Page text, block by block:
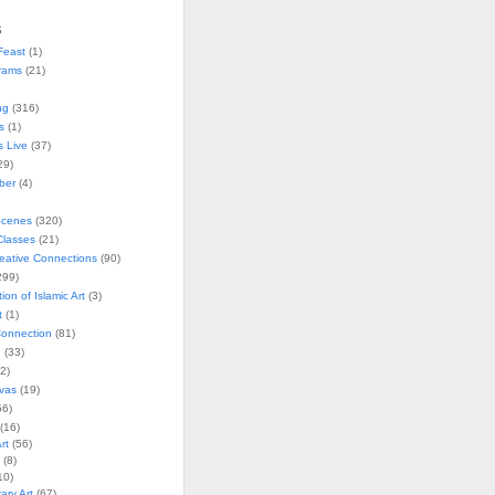
(1)
(21)
(316)
(1)
Live (37)
(4)
(320)
(21)
Connections(90)
of Islamic Art(3)
(1)
(81)
(33)
(19)
(56)
(8)